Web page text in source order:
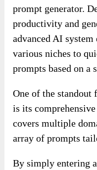
prompt generator.
productivity and
advanced AI system
various niches to
prompts based on a
One of the standout
is its
covers multiple
array of prompts
By simply entering